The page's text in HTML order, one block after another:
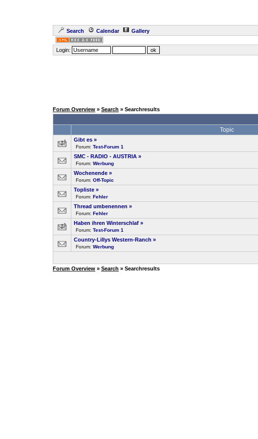
Search Calendar Gallery
Login:
Forum Overview » Search » Searchresults
Topic
Gibt es »
Forum: Test-Forum 1
SMC - RADIO - AUSTRIA »
Forum: Werbung
Wochenende »
Forum: Off-Topic
Topliste »
Forum: Fehler
Thread umbenennen »
Forum: Fehler
Haben ihren Winterschlaf »
Forum: Test-Forum 1
Country-Lillys Western-Ranch »
Forum: Werbung
Forum Overview » Search » Searchresults